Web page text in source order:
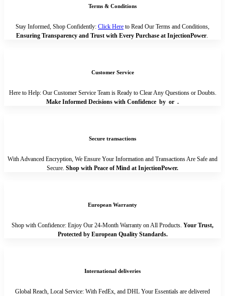
Terms & Conditions
Stay Informed, Shop Confidently: Click Here to Read Our Terms and Conditions,
Ensuring Transparency and Trust with Every Purchase at InjectionPower.
Customer Service
Here to Help: Our Customer Service Team is Ready to Clear Any Questions or Doubts.
Make Informed Decisions with Confidence by or .
Secure transactions
With Advanced Encryption, We Ensure Your Information and Transactions Are Safe and
Secure. Shop with Peace of Mind at InjectionPower.
European Warranty
Shop with Confidence: Enjoy Our 24-Month Warranty on All Products. Your Trust,
Protected by European Quality Standards.
International deliveries
Global Reach, Local Service: With FedEx, and DHL Your Essentials are delivered